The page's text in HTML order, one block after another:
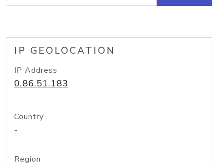
IP GEOLOCATION
IP Address
0.86.51.183
Country
-
Region